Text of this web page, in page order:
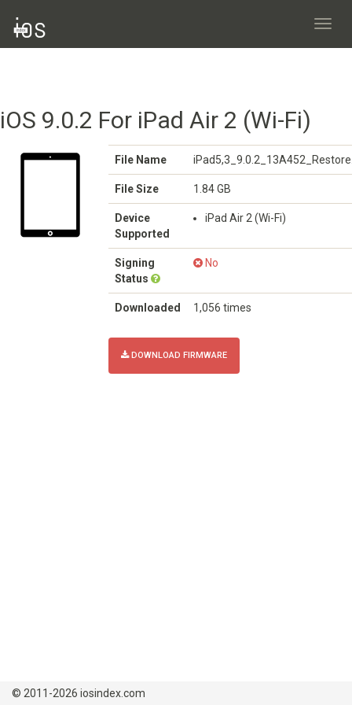
iOS 9.0.2 For iPad Air 2 (Wi-Fi)
File Name
File Size 1.84 GB
Device
Supported
iPad Air 2 (Wi-Fi)
Signing
Status
No
Downloaded 1,056 times
DOWNLOAD FIRMWARE
© 2011-2026 iosindex.com